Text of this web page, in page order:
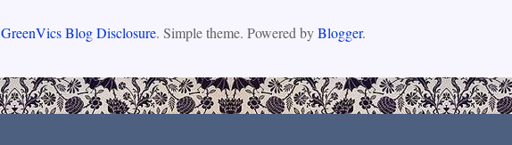
GreenVics Blog Disclosure. Simple theme. Powered byBlogger.